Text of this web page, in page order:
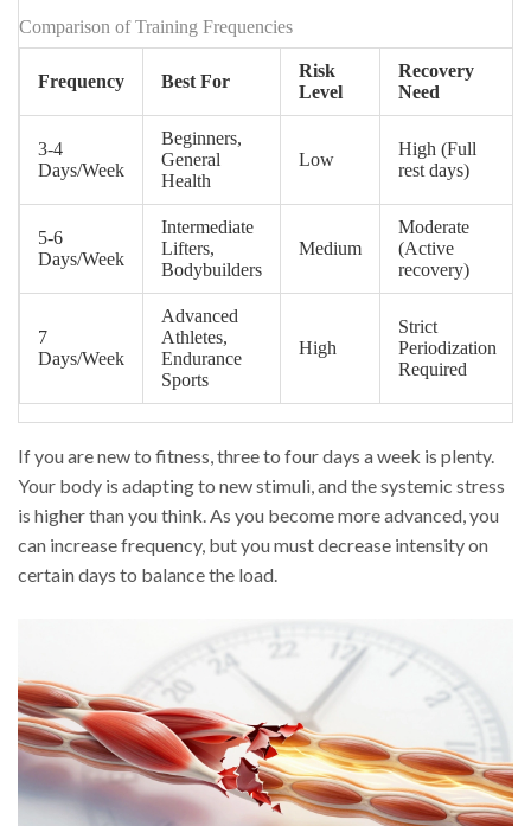
Comparison of Training Frequencies
Frequency Best For
Risk
Level
Recovery
Need
3-4
Days/Week
Beginners,
General
Health
Low
High (Full
rest days)
5-6
Days/Week
Intermediate
Lifters,
Bodybuilders
Medium
Moderate
(Active
recovery)
7
Days/Week
Advanced
Athletes,
Endurance
Sports
High
Strict
Periodization
Required
If you are new to fitness, three to four days a week is plenty.
Your body is adapting to new stimuli, and the systemic stress
is higher than you think. As you become more advanced, you
can increase frequency, but you must decrease intensity on
certain days to balance the load.